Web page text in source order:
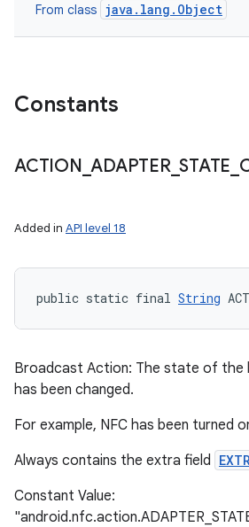
From class java.lang.Object
Constants
ACTION _ADAPTER_STATE
Added in API level 18
public static final String
Broadcast Action: The state of the
has been changed.
For example, NFC has been turned
Always contains the extra field
Constant Value: